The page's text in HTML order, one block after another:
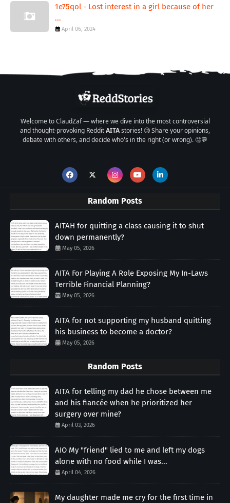
1e75qol - Lost interest in a girl because of her
...
April 06, 2024
Welcome to ClaudZaf — where we dive into the most controversial
and thought-provoking RedditAITAstories! 🧐 Share your opinions,
debate with others, and decide who's in the right (or wrong). 🤔💬
Random Posts
AITAH for quitting a class causing it to shut
down permanently?
May 05, 2026
AITA For Playing A Role Exposing My In-Laws
Terrible Financial Planning?
May 05, 2026
AITA for not supporting my husband quitting
his business to become a doctor?
May 05, 2026
Random Posts
AITA for telling my dad he chose between me
and his fiancée when he prioritized her
surgery over mine?
April 03, 2026
AIO My "friend" lied to me and left my dogs
alone with no food while I was...
April 04, 2026
My daughter made me cry for the first time in